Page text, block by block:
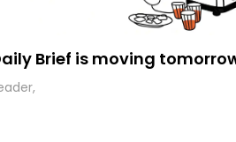
Brief is moving